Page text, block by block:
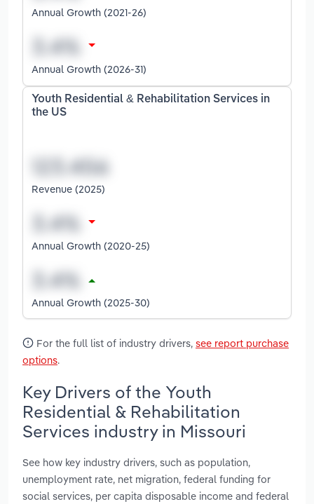
Annual Growth (2021-26)
Annual Growth (2026-31)
Youth Residential & Rehabilitation Services in
the US
Revenue (2025)
Annual Growth (2020-25)
Annual Growth (2025-30)
For the full list of industry drivers, see report purchase
options.
Key Drivers of the Youth
Residential & Rehabilitation
Services industry in Missouri
See how key industry drivers, such as population,
unemployment rate, net migration, federal funding for
social services, per capita disposable income and federal